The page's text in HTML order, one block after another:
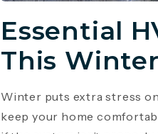
Essential
This Winter
Winter puts extra stress
keep your home